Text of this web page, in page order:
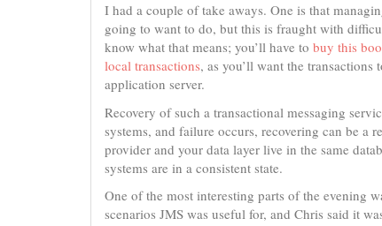
I had a couple of take aways. One is that
going to want to do, but this is fraught with
know what that means; you’ll have to buy this
local transactions, as you’ll want the
application server.
Recovery of such a transactional messaging
systems, and failure occurs, recovering can be a
provider and your data layer live in the same
systems are in a consistent state.
One of the most interesting parts of the evening
scenarios JMS was useful for, and Chris said it